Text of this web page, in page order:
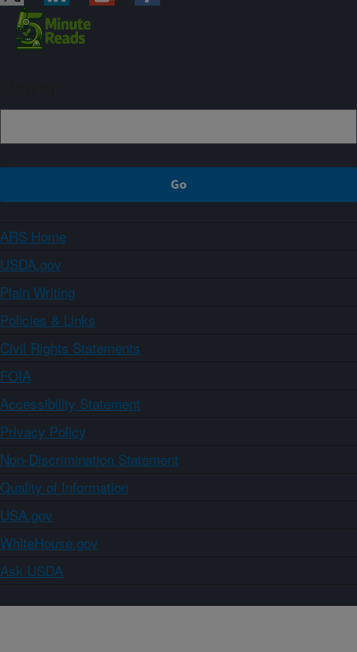
ARS Home
USDA.gov
Plain Writing
Policies & Links
Civil Rights Statements
FOIA
Accessibility Statement
Privacy Policy
Non-Discrimination Statement
Quality of Information
USA.gov
WhiteHouse.gov
Ask USDA